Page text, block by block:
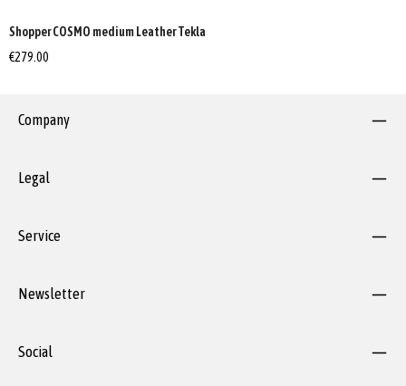
Shopper COSMO medium Leather Tekla
€279.00
Company
Legal
Service
Newsletter
Social